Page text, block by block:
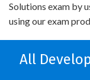
Solutions exam by
using our exam
All